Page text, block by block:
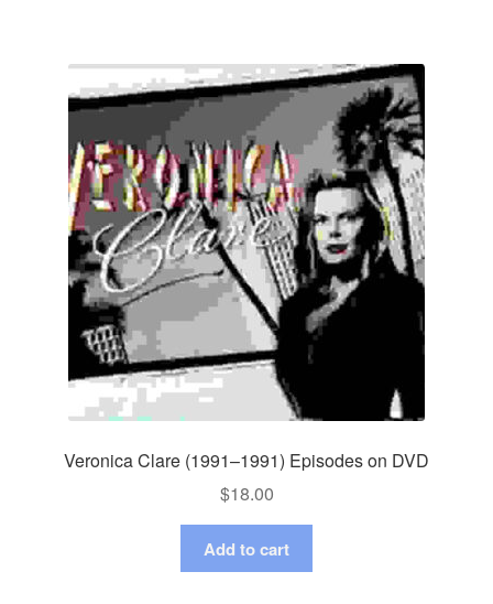
Veronica Clare (1991–1991) Episodes on DVD
$18.00
Add to cart